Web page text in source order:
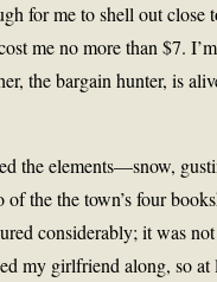
for me to shell out close
me no more than $7.
the bargain hunter, is
the elements—snow,
the the town’s four
considerably; it was
my girlfriend along, so at